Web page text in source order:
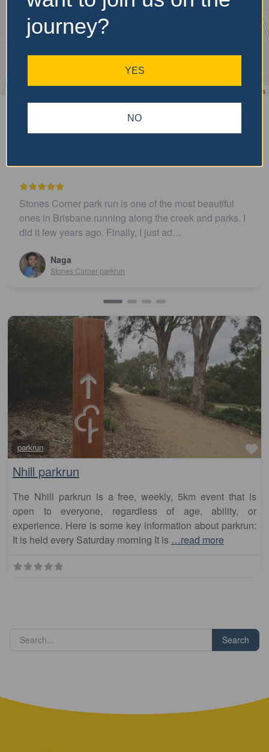
contributors
beautiful
and parks. I
I believe this parkrun is no longer .…
John Cooper
parkrun
Nhill parkrun
The Nhill parkrun is a free, weekly, 5km event that is
open to everyone, regardless of age, ability, or
experience. Here is some key information about parkrun:
It is held every Saturday morning It is …read more
Search
journey?
YES
NO